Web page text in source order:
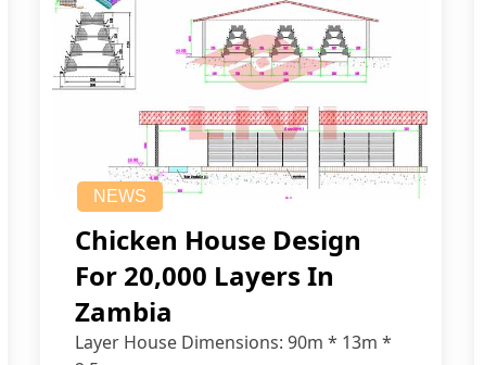
NEWS
Chicken House Design
For 20,000 Layers In
Zambia
Layer House Dimensions: 90m * 13m *